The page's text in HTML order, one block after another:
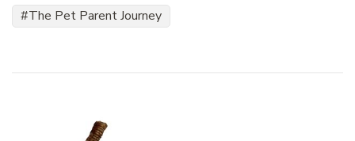
The Pet Parent Journey
Navigation